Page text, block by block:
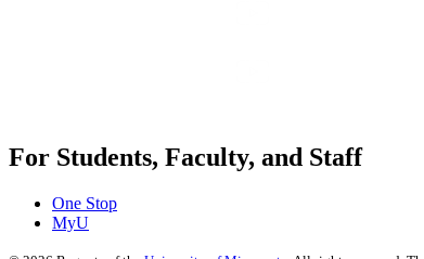
For Students, Faculty, and Staff
One Stop
MyU